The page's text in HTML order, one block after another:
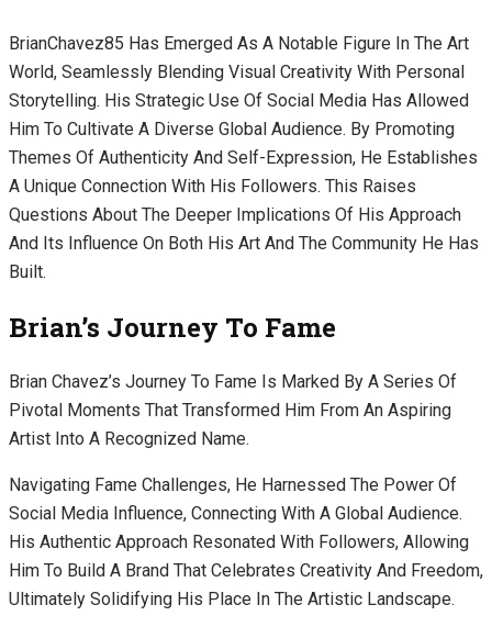
BrianChavez85 Has Emerged As A Notable Figure In The Art
World, Seamlessly Blending Visual Creativity With Personal
Storytelling. His Strategic Use Of Social Media Has Allowed
Him To Cultivate A Diverse Global Audience. By Promoting
Themes Of Authenticity And Self-Expression, He Establishes
A Unique Connection With His Followers. This Raises
Questions About The Deeper Implications Of His Approach
And Its Influence On Both His Art And The Community He Has
Built.
Brian’s Journey To Fame
Brian Chavez’s Journey To Fame Is Marked By A Series Of
Pivotal Moments That Transformed Him From An Aspiring
Artist Into A Recognized Name.
Navigating Fame Challenges, He Harnessed The Power Of
Social Media Influence, Connecting With A Global Audience.
His Authentic Approach Resonated With Followers, Allowing
Him To Build A Brand That Celebrates Creativity And Freedom,
Ultimately Solidifying His Place In The Artistic Landscape.